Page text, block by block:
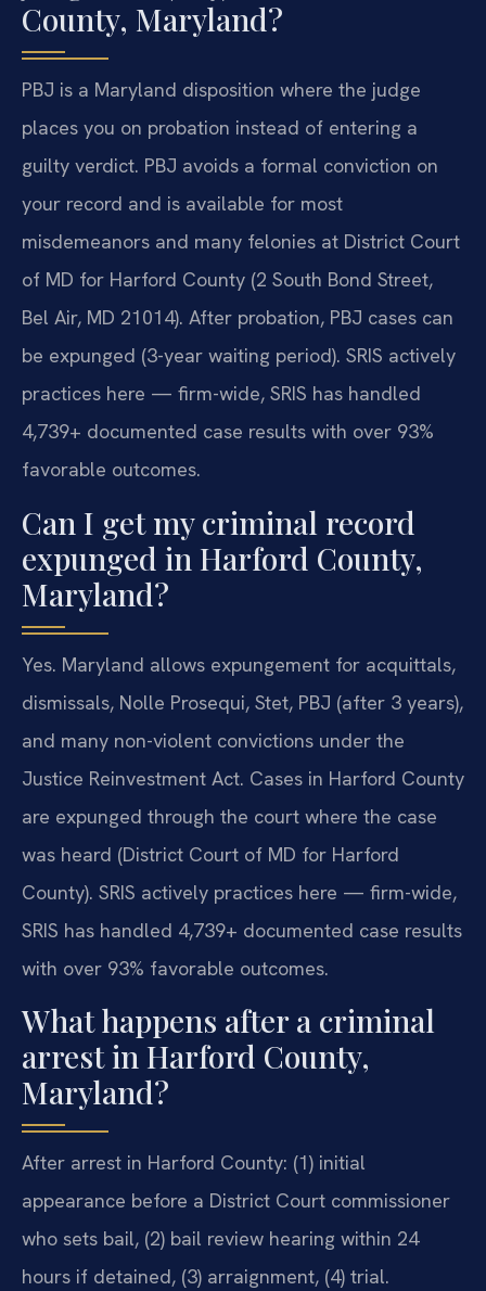
County, Maryland?
PBJ is a Maryland disposition where the judge
places you on probation instead of entering a
guilty verdict. PBJ avoids a formal conviction on
your record and is available for most
misdemeanors and many felonies at District Court
of MD for Harford County (2 South Bond Street,
Bel Air, MD 21014). After probation, PBJ cases can
be expunged (3-year waiting period). SRIS actively
practices here — firm-wide, SRIS has handled
4,739+ documented case results with over 93%
favorable outcomes.
Can I get my criminal record
expunged in Harford County,
Maryland?
Yes. Maryland allows expungement for acquittals,
dismissals, Nolle Prosequi, Stet, PBJ (after 3 years),
and many non-violent convictions under the
Justice Reinvestment Act. Cases in Harford County
are expunged through the court where the case
was heard (District Court of MD for Harford
County). SRIS actively practices here — firm-wide,
SRIS has handled 4,739+ documented case results
with over 93% favorable outcomes.
What happens after a criminal
arrest in Harford County,
Maryland?
After arrest in Harford County: (1) initial
appearance before a District Court commissioner
who sets bail, (2) bail review hearing within 24
hours if detained, (3) arraignment, (4) trial.